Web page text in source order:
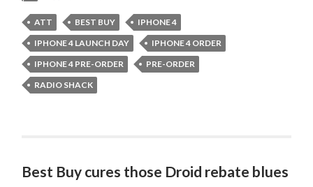
ATT BEST BUY
IPHONE 4
IPHONE 4 LAUNCH DAY
IPHONE 4 ORDER
IPHONE 4 PRE-ORDER
PRE-ORDER
RADIO SHACK
Best Buy cures those Droid rebate blues